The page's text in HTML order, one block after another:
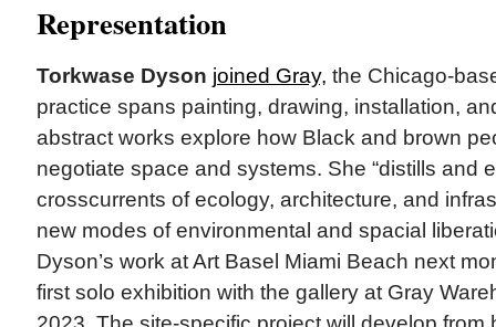
Representation
Torkwase Dyson joined Gray, the Chicago-
practice spans painting, drawing, installation,
abstract works explore how Black and brown
negotiate space and systems. She “distills and
crosscurrents of ecology, architecture, and
new modes of environmental and spacial
Dyson’s work at Art Basel Miami Beach next
first solo exhibition with the gallery at Gray